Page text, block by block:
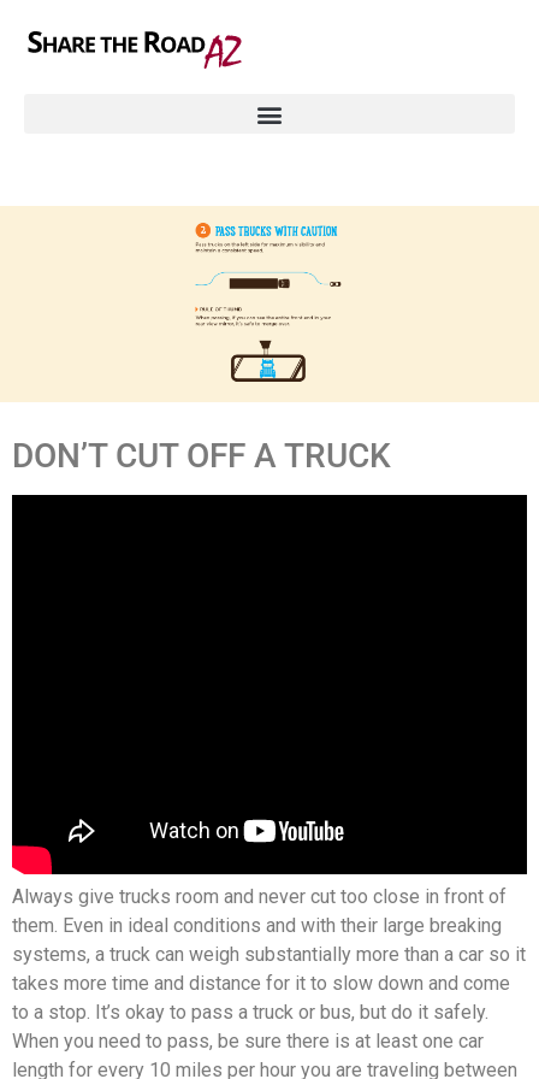
DON’T CUT OFF A TRUCK
Always give trucks room and never cut too close in front of
them. Even in ideal conditions and with their large breaking
systems, a truck can weigh substantially more than a car so it
takes more time and distance for it to slow down and come
to a stop. It’s okay to pass a truck or bus, but do it safely.
When you need to pass, be sure there is at least one car
length for every 10 miles per hour you are traveling between